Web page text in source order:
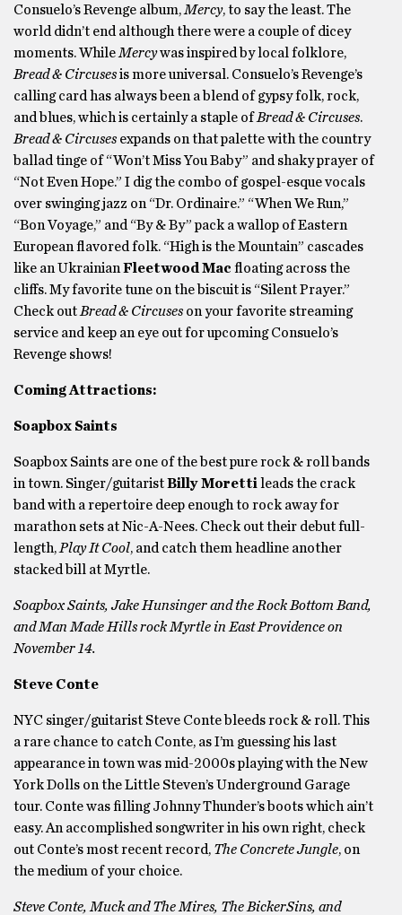
Consuelo’s Revenge album, Mercy, to say the least. The
world didn’t end although there were a couple of dicey
moments. While Mercywas inspired by local folklore,
Bread & Circusesis more universal. Consuelo’s Revenge’s
calling card has always been a blend of gypsy folk, rock,
and blues, which is certainly a staple ofBread & Circuses.
Bread & Circuses expands on that palette with the country
ballad tinge of “Won’t Miss You Baby” and shaky prayer of
“Not Even Hope.” I dig the combo of gospel-esque vocals
over swinging jazz on “Dr. Ordinaire.” “When We Run,”
“Bon Voyage,” and “By & By” pack a wallop of Eastern
European flavored folk. “High is the Mountain” cascades
like an Ukrainian Fleetwood Mac floating across the
cliffs. My favorite tune on the biscuit is “Silent Prayer.”
Check out Bread & Circuses on your favorite streaming
service and keep an eye out for upcoming Consuelo’s
Revenge shows!
Coming Attractions:
Soapbox Saints
Soapbox Saints are one of the best pure rock & roll bands
in town. Singer/guitaristBilly Moretti
leads the crack
band with a repertoire deep enough to rock away for
marathon sets at Nic-A-Nees. Check out their debut full-
length, Play It Cool, and catch them headline another
stacked bill at Myrtle.
Soapbox Saints, Jake Hunsinger and the Rock Bottom Band,
and Man Made Hills rock Myrtle in East Providence on
November 14.
Steve Conte
NYC singer/guitarist Steve Conte bleeds rock & roll. This
a rare chance to catch Conte, as I’m guessing his last
appearance in town was mid-2000s playing with the New
York Dolls on the Little Steven’s Underground Garage
tour. Conte was filling Johnny Thunder’s boots which ain’t
easy. An accomplished songwriter in his own right, check
out Conte’s most recent record, The Concrete Jungle, on
the medium of your choice.
Steve Conte, Muck and The Mires, The BickerSins, and